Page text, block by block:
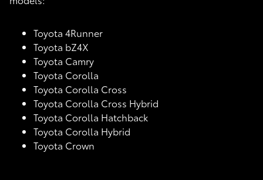
Toyota 4Runner
Toyota bZ4X
Toyota Camry
Toyota Corolla
Toyota Corolla Cross
Toyota Corolla Cross Hybrid
Toyota Corolla Hatchback
Toyota Corolla Hybrid
Toyota Crown